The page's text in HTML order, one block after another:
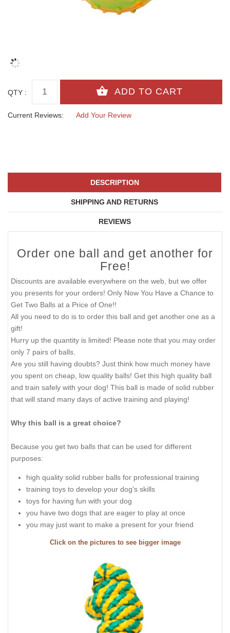
QTY :
Current Reviews: Add Your Review
DESCRIPTION
SHIPPING AND RETURNS
REVIEWS
Order one ball and get another for
Free!
Discounts are available everywhere on the web, but we offer
you presents for your orders! Only Now You Have a Chance to
Get Two Balls at a Price of One!!
All you need to do is to order this ball and get another one as a
gift!
Hurry up the quantity is limited! Please note that you may order
only 7 pairs of balls.
Are you still having doubts? Just think how much money have
you spent on cheap, low quality balls! Get this high quality ball
and train safely with your dog! This ball is made of solid rubber
that will stand many days of active training and playing!
Why this ball is a great choice?
Because you get two balls that can be used for different
purposes:
high quality solid rubber balls for professional training
training toys to develop your dog's skills
toys for having fun with your dog
you have two dogs that are eager to play at once
you may just want to make a present for your friend
Click on the pictures to see bigger image